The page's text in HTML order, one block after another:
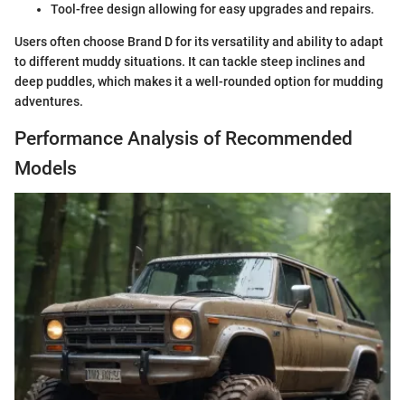
Tool-free design allowing for easy upgrades and repairs.
Users often choose Brand D for its versatility and ability to adapt
to different muddy situations. It can tackle steep inclines and
deep puddles, which makes it a well-rounded option for mudding
adventures.
Performance Analysis of Recommended
Models